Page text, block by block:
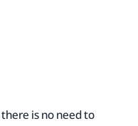
is no need to